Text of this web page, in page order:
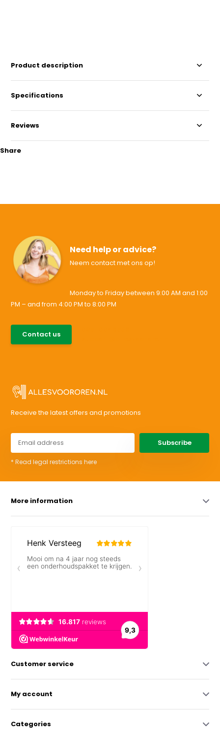
Product description
Specifications
Reviews
Share
Need help or advice?
Neem contact met ons op!
Monday to Friday between 9:00 AM and 1:00
PM – and from 4:00 PM to 8:00 PM
Contact us
Receive the latest offers and promotions
Subscribe
* Read legal restrictions here
More information
Customer service
My account
Categories